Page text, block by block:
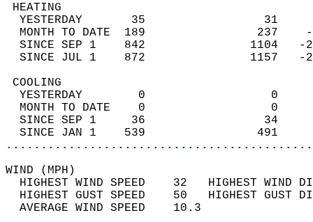
YESTERDAY       35
MONTH TO DATE  189
SINCE SEP 1    842
SINCE JUL 1    872
YESTERDAY        0
MONTH TO DATE    0
SINCE SEP 1     36
SINCE JAN 1    539
WIND
HIGHEST WIND SPEED    32   HIGHEST
HIGHEST GUST SPEED    50   HIGHEST
AVERAGE WIND